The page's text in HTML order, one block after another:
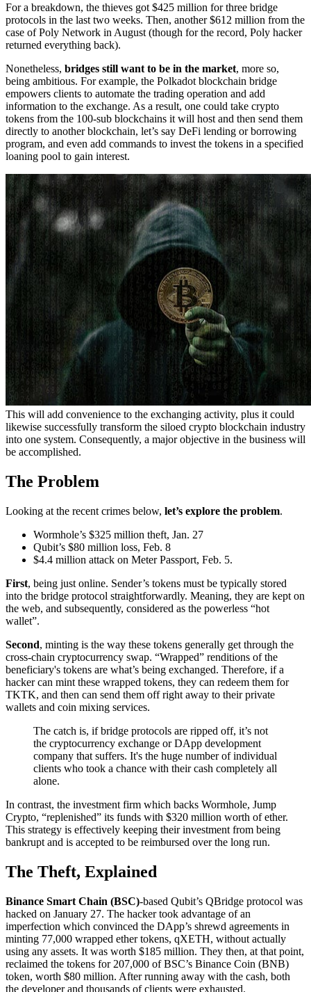
For a breakdown, the thieves got $425 million for three bridge
protocols in the last two weeks. Then, another $612 million from the
case of Poly Network in August (though for the record, Poly hacker
returned everything back).
Nonetheless, bridges still want to be in the market, more so,
being ambitious. For example, the Polkadot blockchain bridge
empowers clients to automate the trading operation and add
information to the exchange. As a result, one could take crypto
tokens from the 100-sub blockchains it will host and then send them
directly to another blockchain, let’s say DeFi lending or borrowing
program, and even add commands to invest the tokens in a specified
loaning pool to gain interest.
This will add convenience to the exchanging activity, plus it could
likewise successfully transform the siloed crypto blockchain industry
into one system. Consequently, a major objective in the business will
be accomplished.
The Problem
Looking at the recent crimes below, let’s explore the problem.
Wormhole’s $325 million theft, Jan. 27
Qubit’s $80 million loss, Feb. 8
$4.4 million attack on Meter Passport, Feb. 5.
First, being just online. Sender’s tokens must be typically stored
into the bridge protocol straightforwardly. Meaning, they are kept on
the web, and subsequently, considered as the powerless “hot
wallet”.
Second, minting is the way these tokens generally get through the
cross-chain cryptocurrency swap. “Wrapped” renditions of the
beneficiary's tokens are what’s being exchanged. Therefore, if a
hacker can mint these wrapped tokens, they can redeem them for
TKTK, and then can send them off right away to their private
wallets and coin mixing services.
The catch is, if bridge protocols are ripped off, it’s not
the cryptocurrency exchange or DApp development
company that suffers. It's the huge number of individual
clients who took a chance with their cash completely all
alone.
In contrast, the investment firm which backs Wormhole, Jump
Crypto, “replenished” its funds with $320 million worth of ether.
This strategy is effectively keeping their investment from being
bankrupt and is accepted to be reimbursed over the long run.
The Theft, Explained
Binance Smart Chain (BSC)-based Qubit’s QBridge protocol was
hacked on January 27. The hacker took advantage of an
imperfection which convinced the DApp’s shrewd agreements in
minting 77,000 wrapped ether tokens, qXETH, without actually
using any assets. It was worth $185 million. They then, at that point,
reclaimed the tokens for 207,000 of BSC’s Binance Coin (BNB)
token, worth $80 million. After running away with the cash, both
the developer and thousands of clients were exhausted.